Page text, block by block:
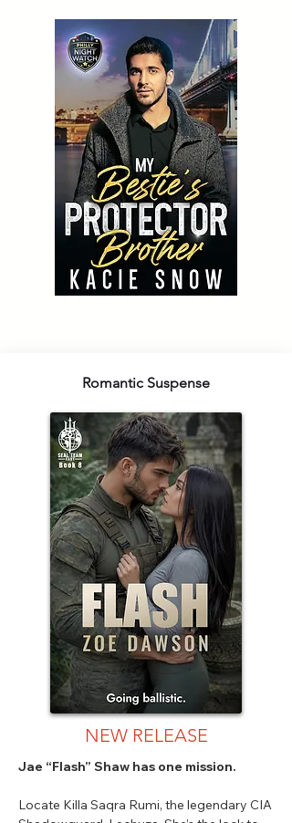
Romantic Suspense
NEW RELEASE
Jae “Flash” Shaw has one mission.
Locate Killa Saqra Rumi, the legendary CIA